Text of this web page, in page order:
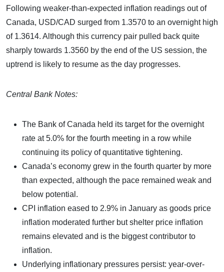
Following weaker-than-expected inflation readings out of
Canada, USD/CAD surged from 1.3570 to an overnight high
of 1.3614. Although this currency pair pulled back quite
sharply towards 1.3560 by the end of the US session, the
uptrend is likely to resume as the day progresses.
Central Bank Notes:
The Bank of Canada held its target for the overnight
rate at 5.0% for the fourth meeting in a row while
continuing its policy of quantitative tightening.
Canada’s economy grew in the fourth quarter by more
than expected, although the pace remained weak and
below potential.
CPI inflation eased to 2.9% in January as goods price
inflation moderated further but shelter price inflation
remains elevated and is the biggest contributor to
inflation.
Underlying inflationary pressures persist: year-over-